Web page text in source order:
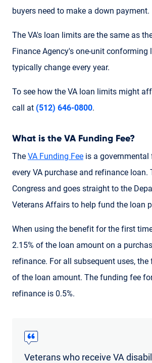
buyers need to make a down payment.
The VA's loan limits are the same as
Finance Agency's one-unit conforming
typically change every year.
To see how the VA loan limits might
call at (512) 646-0800.
What is the VA Funding Fee?
The VA Funding Fee is a governmental
every VA purchase and refinance loan.
Congress and goes straight to the
Veterans Affairs to help fund the loan
When using the benefit for the first
2.15% of the loan amount on a
refinance. For all subsequent uses, the
of the loan amount. The funding fee
refinance is 0.5%.
Veterans who receive VA